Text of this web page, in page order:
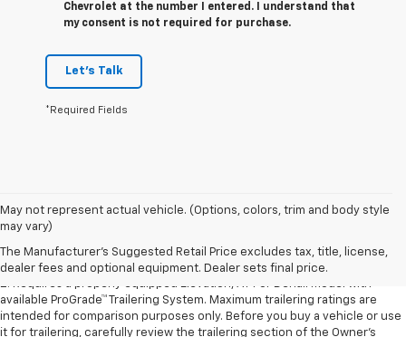
Chevrolet at the number I entered. I understand that
my consent is not required for purchase.
Let's Talk
*Required Fields
May not represent actual vehicle. (Options, colors, trim and body style
may vary)
The Manufacturer's Suggested Retail Price excludes tax, title, license,
dealer fees and optional equipment. Dealer sets final price.
1. The Manufacturer’s Suggested Retail Price excludes destination
freight charge, tax, title, license, dealer fees, and optional equipment.
freight charges.
available ProGrade™ Trailering System. Maximum trailering ratings are
intended for comparison purposes only. Before you buy a vehicle or use
it for trailering, carefully review the trailering section of the Owner’s